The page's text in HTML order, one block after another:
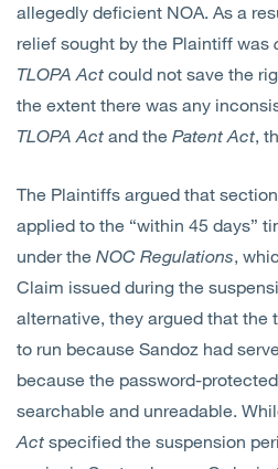
allegedly deficient NOA. As a
relief sought by the Plaintiff was
TLOPA Act could not save the
the extent there was any
TLOPA Act and the Patent Act,
The Plaintiffs argued that
applied to the “within 45 days”
under the NOC Regulations,
Claim issued during the
alternative, they argued that the
to run because Sandoz had
because the password-
searchable and unreadable.
Act specified the suspension